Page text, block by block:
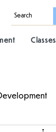
Classes